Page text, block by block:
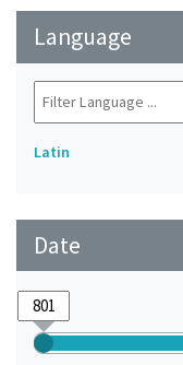
Language
Latin
Date